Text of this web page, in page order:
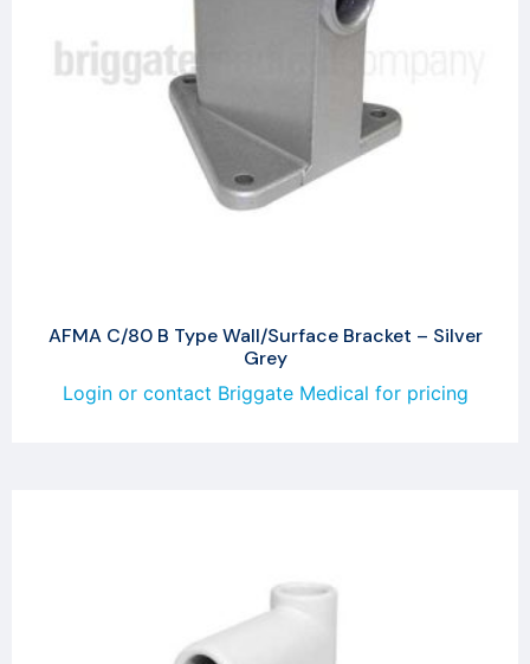
AFMA C/80 B Type Wall/Surface Bracket – Silver
Grey
Login or contact Briggate Medical for pricing